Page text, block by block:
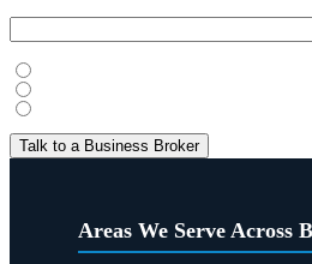
Areas We Serve Across